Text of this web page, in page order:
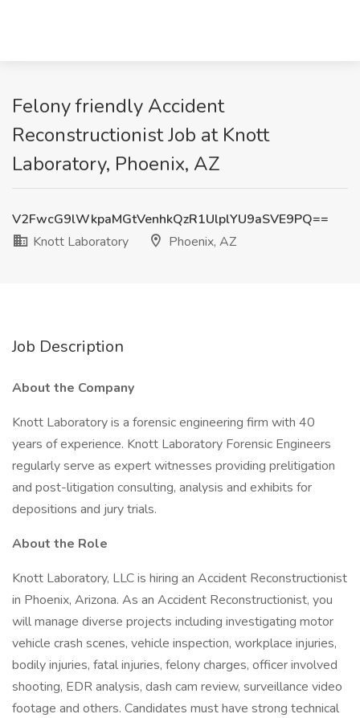
Felony friendly Accident
Reconstructionist Job at Knott
Laboratory, Phoenix, AZ
V2FwcG9lWkpaMGtVenhkQzR1UlplYU9aSVE9PQ==
Knott Laboratory
Phoenix, AZ
Job Description
About the Company
Knott Laboratory is a forensic engineering firm with 40
years of experience. Knott Laboratory Forensic Engineers
regularly serve as expert witnesses providing prelitigation
and post-litigation consulting, analysis and exhibits for
depositions and jury trials.
About the Role
Knott Laboratory, LLC is hiring an Accident Reconstructionist
in Phoenix, Arizona. As an Accident Reconstructionist, you
will manage diverse projects including investigating motor
vehicle crash scenes, vehicle inspection, workplace injuries,
bodily injuries, fatal injuries, felony charges, officer involved
shooting, EDR analysis, dash cam review, surveillance video
footage and others. Candidates must have strong technical